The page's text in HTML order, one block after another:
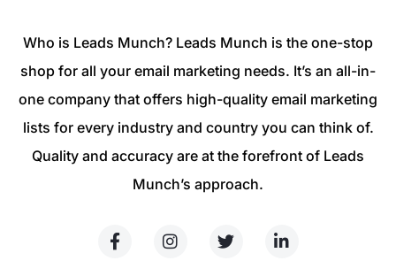
Who is Leads Munch? Leads Munch is the one-stop
shop for all your email marketing needs. It’s an all-in-
one company that offers high-quality email marketing
lists for every industry and country you can think of.
Quality and accuracy are at the forefront of Leads
Munch’s approach.